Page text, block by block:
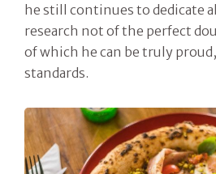
he still continues to dedicate
research not of the perfect
of which he can be truly
standards.